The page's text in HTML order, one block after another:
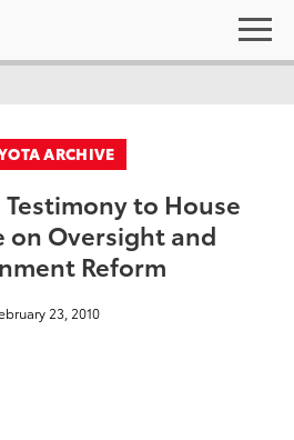
ARCHIVE
to House
on Oversight and
Reform
23, 2010